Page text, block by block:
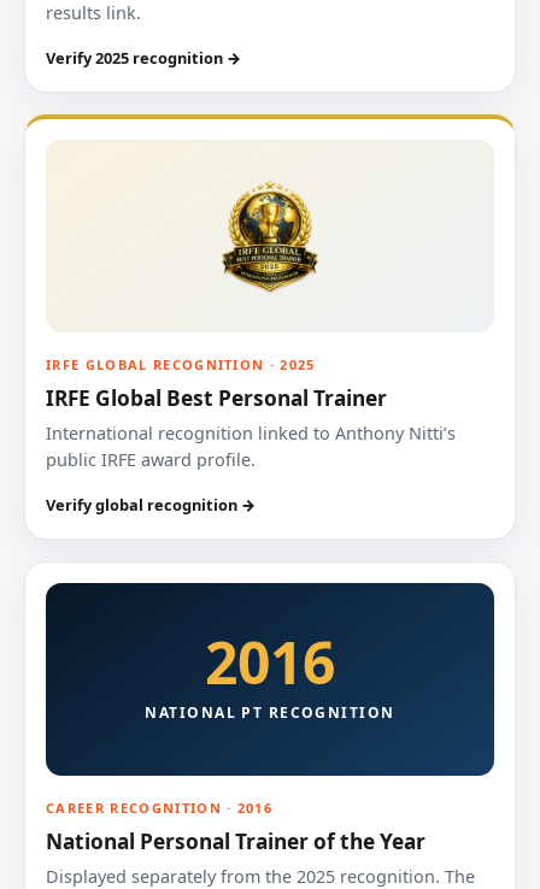
results link.
Verify 2025 recognition →
IRFE GLOBAL RECOGNITION · 2025
IRFE Global Best Personal Trainer
International recognition linked to Anthony Nitti’s
public IRFE award profile.
Verify global recognition →
2016
NATIONAL PT RECOGNITION
CAREER RECOGNITION · 2016
National Personal Trainer of the Year
Displayed separately from the 2025 recognition. The